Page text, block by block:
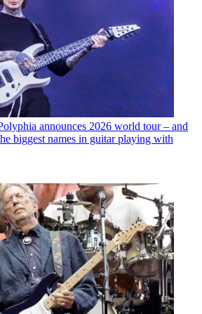
announces 2026 world tour – and
biggest names in guitar playing with